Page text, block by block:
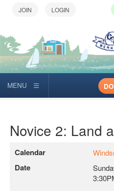
Novice 2: Land
Calendar
Date